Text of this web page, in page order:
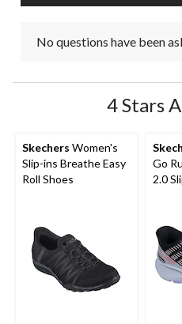
No questions have been
4 Stars
Skechers Women's
Slip-ins Breathe Easy
Roll Shoes
Go
2.0